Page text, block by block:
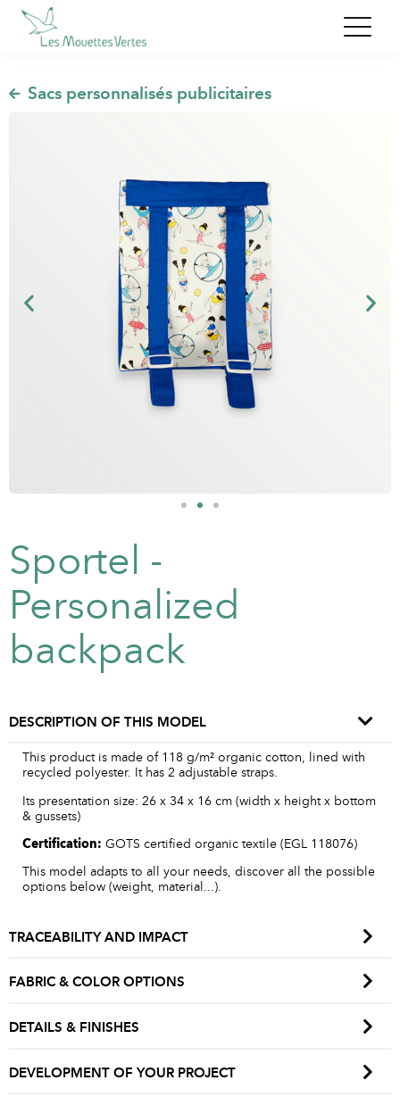
,
Sacs personnalisés publicitaires
Sportel -
Personalized
backpack
DESCRIPTION OF THIS MODEL
This product is made of 118 g/m² organic cotton, lined with
recycled polyester. It has 2 adjustable straps.
Its presentation size: 26 x 34 x 16 cm (width x height x bottom
& gussets)
Certification: GOTS certified organic textile (EGL 118076)
This model adapts to all your needs, discover all the possible
options below (weight, material...).
TRACEABILITY AND IMPACT
FABRIC & COLOR OPTIONS
DETAILS & FINISHES
DEVELOPMENT OF YOUR PROJECT